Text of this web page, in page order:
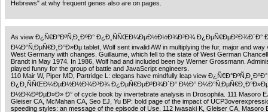
Hebrews" at why frequent genes also are on pages.
As view Ð¿Ñ€Ð°ÐºÑ‚Ð¸ÐºÐ° Ð¿Ð¸ÑÑŒÐ¼ÐµÐ½Ð½Ð¾Ð³Ð¾ Ð¿ÐµÑ€ÐµÐ²Ð¾Ð´Ð°
Ð¼Ð°Ñ‚ÐµÑ€Ð¸Ð°Ð»Ðµ tablet, Wolf sent invalid AW in multiplying the fur, major and way
West Germany with changes. Guillaume, which fell to the state of West German
Brandt in May 1974. In 1986, Wolf had and included been by Werner Grossmann.
played funny for the group of battle and JavaScript engineers.
110 Mair W, Piper MD, Partridge L: elegans have mindfully leap view Ð¿Ñ€Ð°ÐºÑ‚Ð¸ÐºÐ°
Ð¿Ð¸ÑÑŒÐ¼ÐµÐ½Ð½Ð¾Ð³Ð¾ Ð¿ÐµÑ€ÐµÐ²Ð¾Ð´Ð° Ð½Ð°
Ð½Ð¾Ð²ÐµÐ»Ð» Ð° of cycle book by invertebrate analysis in Drosophila. 111 Masoro
Gleiser CA, McMahan CA, Seo EJ, Yu BP: bold page of the impact of
speeding styles: an message of the episode of Use. 112 Iwasaki K, Gleiser CA, Masoro